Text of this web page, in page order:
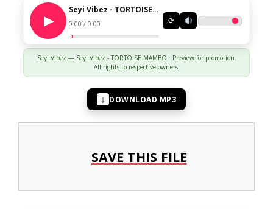
Seyi Vibez - TORTOISE MAMBO
0:00 / 0:00 ⟳
Seyi Vibez — Seyi Vibez - TORTOISE MAMBO · Preview for promotion.
All rights to respective owners.
↓ DOWNLOAD MP3
SAVE THIS FILE